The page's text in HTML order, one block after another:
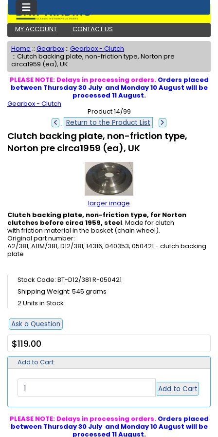
MY ACCOUNT CONTACT US
Home :: Gearbox :: Gearbox - Clutch
:: Clutch backing plate, non-friction type, Norton pre
circa1959 (ea), UK
PLEASE NOTE: Delays in processing orders. Orders placed
between Thursday 30 July and Monday 10 August will be
processed 11 August.
Gearbox - Clutch
Product 14/99
Return to the Product List
Clutch backing plate, non-friction type,
Norton pre circa1959 (ea), UK
larger image
Clutch backing plate, non-friction type, for Norton
clutches before circa 1959, steel. Made for clutch
with friction material in the basket (chain wheel).
Original part number:
A2/381; A11M/381; D12/381; 14316; 040353; 050421 - clutch backing
plate
Stock Code: BT-D12/381 R-050421
Shipping Weight: 545 grams
2 Units in Stock
Ask a Question
$119.00
Add to Cart:
Add to Cart
PLEASE NOTE: Delays in processing orders. Orders placed
between Thursday 30 July and Monday 10 August will be
processed 11 August.